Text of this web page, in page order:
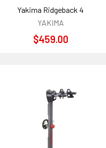
Yakima Ridgeback 4
YAKIMA
$459.00